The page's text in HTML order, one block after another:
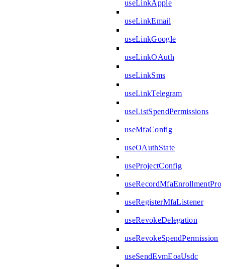
useLinkApple
useLinkEmail
useLinkGoogle
useLinkOAuth
useLinkSms
useLinkTelegram
useListSpendPermissions
useMfaConfig
useOAuthState
useProjectConfig
useRegisterMfaListener
useRevokeDelegation
useRevokeSpendPermission
useSendEvmEoaUsdc